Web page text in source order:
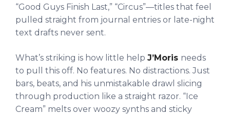
“Good Guys Finish Last,” “Circus”—titles that feel
pulled straight from journal entries or late-night
text drafts never sent.
What’s striking is how little help J’Moris needs
to pull this off. No features. No distractions. Just
bars, beats, and his unmistakable drawl slicing
through production like a straight razor. “Ice
Cream” melts over woozy synths and sticky